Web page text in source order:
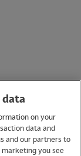
data
on your
data and
and our partners to
you see